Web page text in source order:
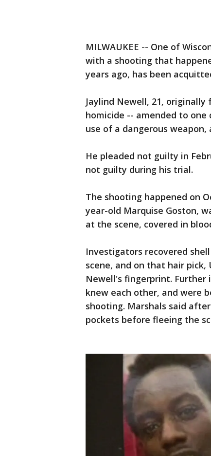
MILWAUKEE -- One of
with a shooting that
years ago, has been
Jaylind Newell, 21,
homicide -- amended to
use of a dangerous weapon,
He pleaded not guilty in
not guilty during his trial.
The shooting happened on
year-old Marquise Goston,
at the scene, covered in
Investigators recovered
scene, and on that hair pick,
Newell's fingerprint.
knew each other, and were
shooting. Marshals said
pockets before fleeing the